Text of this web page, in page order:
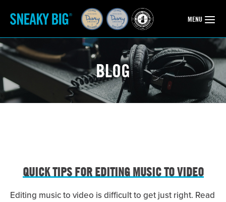
OPEN
MENU
BLOG
QUICK TIPS FOR EDITING MUSIC TO VIDEO
Editing music to video is difficult to get just right. Read